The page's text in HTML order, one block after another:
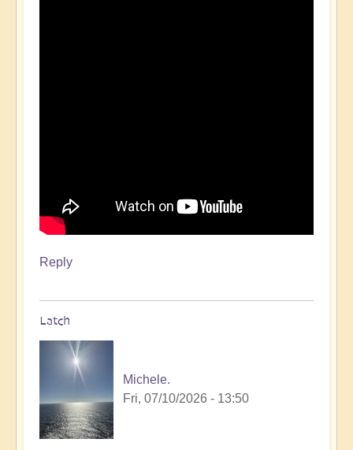
Reply
Latch
Michele.
Fri, 07/10/2026 - 13:50